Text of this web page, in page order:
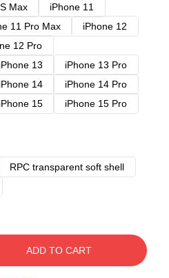
Max
iPhone 11
11 Pro Max
iPhone 12
12 Pro
iPhone 13
iPhone 13 Pro
iPhone 14
iPhone 14 Pro
iPhone 15
iPhone 15 Pro
RPC transparent soft shell
ADD TO CART